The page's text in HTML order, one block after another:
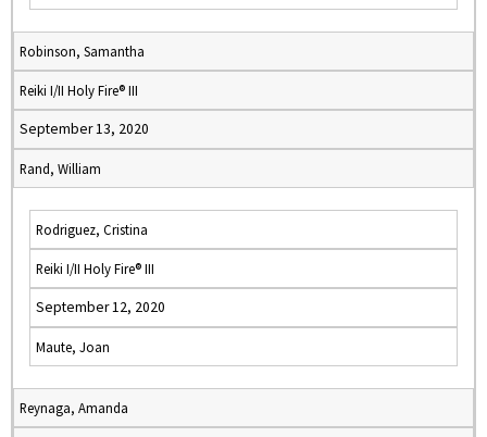
Robinson, Samantha
Reiki I/II Holy Fire® III
September 13, 2020
Rand, William
Rodriguez, Cristina
Reiki I/II Holy Fire® III
September 12, 2020
Maute, Joan
Reynaga, Amanda